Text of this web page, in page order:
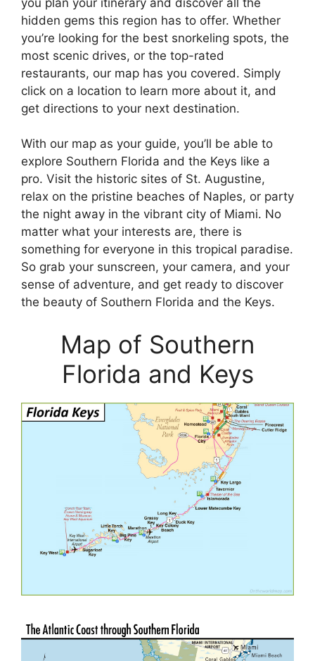
hidden gems this region has to offer. Whether
you’re looking for the best snorkeling spots, the
most scenic drives, or the top-rated
restaurants, our map has you covered. Simply
click on a location to learn more about it, and
get directions to your next destination.
With our map as your guide, you’ll be able to
explore Southern Florida and the Keys like a
pro. Visit the historic sites of St. Augustine,
relax on the pristine beaches of Naples, or party
the night away in the vibrant city of Miami. No
matter what your interests are, there is
something for everyone in this tropical paradise.
So grab your sunscreen, your camera, and your
sense of adventure, and get ready to discover
the beauty of Southern Florida and the Keys.
Map of Southern
Florida and Keys